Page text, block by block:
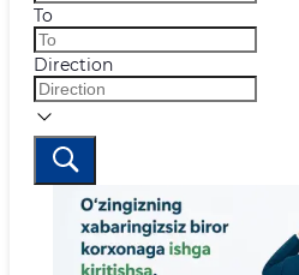
To
Direction